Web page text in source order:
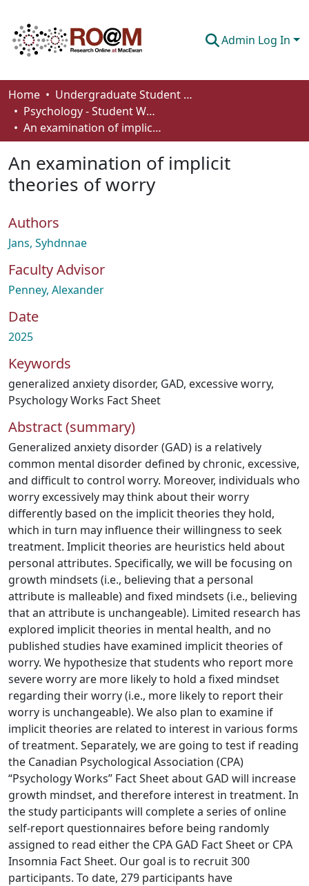
Admin Log In
Communities & Collections
Browse
About
Home
Undergraduate Student Works
Psychology - Student Works
An examination of implicit theories of worry
An examination of implicit
theories of worry
Authors
Jans, Syhdnnae
Faculty Advisor
Penney, Alexander
Date
2025
Keywords
generalized anxiety disorder, GAD, excessive worry,
Psychology Works Fact Sheet
Abstract (summary)
Generalized anxiety disorder (GAD) is a relatively
common mental disorder defined by chronic, excessive,
and difficult to control worry. Moreover, individuals who
worry excessively may think about their worry
differently based on the implicit theories they hold,
which in turn may influence their willingness to seek
treatment. Implicit theories are heuristics held about
personal attributes. Specifically, we will be focusing on
growth mindsets (i.e., believing that a personal
attribute is malleable) and fixed mindsets (i.e., believing
that an attribute is unchangeable). Limited research has
explored implicit theories in mental health, and no
published studies have examined implicit theories of
worry. We hypothesize that students who report more
severe worry are more likely to hold a fixed mindset
regarding their worry (i.e., more likely to report their
worry is unchangeable). We also plan to examine if
implicit theories are related to interest in various forms
of treatment. Separately, we are going to test if reading
the Canadian Psychological Association (CPA)
“Psychology Works” Fact Sheet about GAD will increase
growth mindset, and therefore interest in treatment. In
the study participants will complete a series of online
self-report questionnaires before being randomly
assigned to read either the CPA GAD Fact Sheet or CPA
Insomnia Fact Sheet. Our goal is to recruit 300
participants. To date, 279 participants have